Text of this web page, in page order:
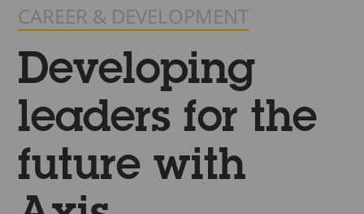
CAREER & DEVELOPMENT
Developing
leaders for the
future with